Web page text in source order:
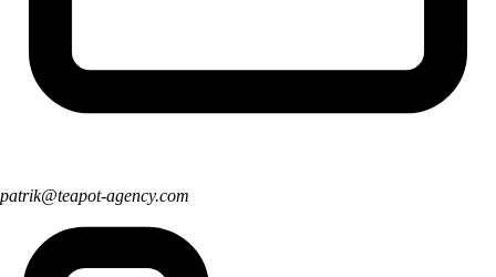
patrik@teapot-agency.com